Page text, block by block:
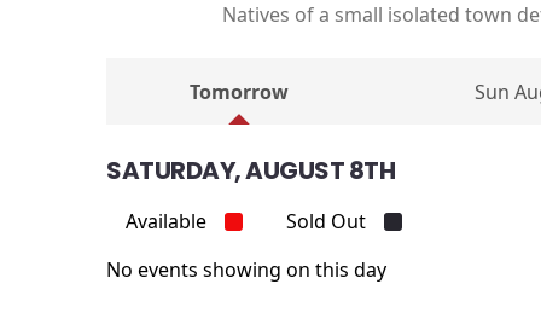
Natives of a small isolated town
Tomorrow Sun
SATURDAY, AUGUST 8TH
Available
Sold Out
No events showing on this day